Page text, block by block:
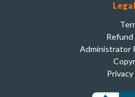
Refund
Administrator